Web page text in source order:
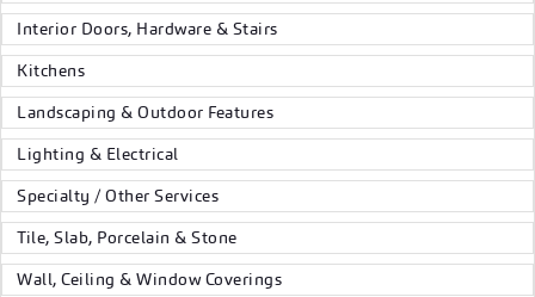
Interior Doors, Hardware & Stairs
Kitchens
Landscaping & Outdoor Features
Lighting & Electrical
Specialty / Other Services
Tile, Slab, Porcelain & Stone
Wall, Ceiling & Window Coverings